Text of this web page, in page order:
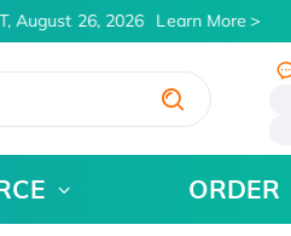
August 26, 2026 Learn More
ORDER